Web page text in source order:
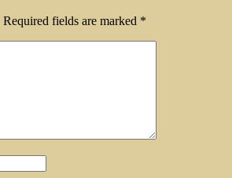
Required fields are marked *